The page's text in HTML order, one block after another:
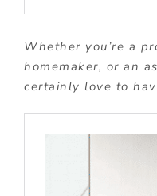
Whether you’re a
homemaker, or an
certainly love to